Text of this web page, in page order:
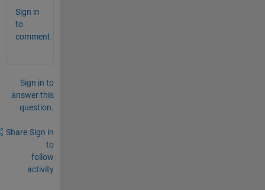
Sign in
to
comment.
Sign in to
answer this
question.
Share Sign in
to
follow
activity